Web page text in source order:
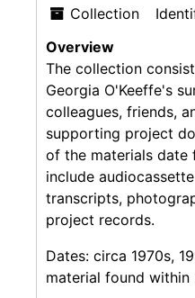
Collection
Overview
The collection
Georgia O'Keeffe's
colleagues, friends,
supporting project
of the materials
include
transcripts,
project records.
Dates: circa 1970s,
material found